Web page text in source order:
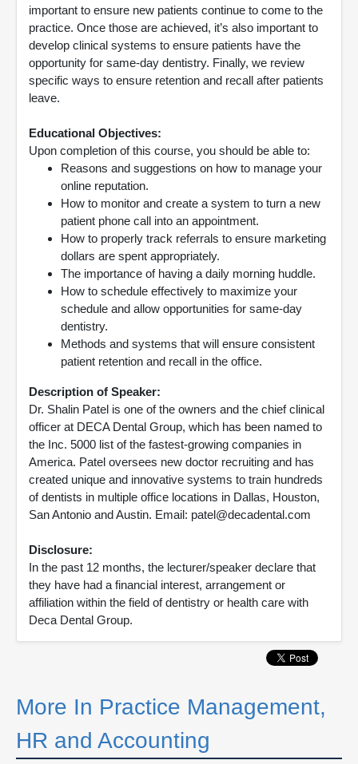
important to ensure new patients continue to come to the
practice. Once those are achieved, it’s also important to
develop clinical systems to ensure patients have the
opportunity for same-day dentistry. Finally, we review
specific ways to ensure retention and recall after patients
leave.
Educational Objectives:
Upon completion of this course, you should be able to:
Reasons and suggestions on how to manage your
online reputation.
How to monitor and create a system to turn a new
patient phone call into an appointment.
How to properly track referrals to ensure marketing
dollars are spent appropriately.
The importance of having a daily morning huddle.
How to schedule effectively to maximize your
schedule and allow opportunities for same-day
dentistry.
Methods and systems that will ensure consistent
patient retention and recall in the office.
Description of Speaker:
Dr. Shalin Patel is one of the owners and the chief clinical
officer at DECA Dental Group, which has been named to
the Inc. 5000 list of the fastest-growing companies in
America. Patel oversees new doctor recruiting and has
created unique and innovative systems to train hundreds
of dentists in multiple office locations in Dallas, Houston,
San Antonio and Austin. Email: patel@decadental.com
Disclosure:
In the past 12 months, the lecturer/speaker declare that
they have had a financial interest, arrangement or
affiliation within the field of dentistry or health care with
Deca Dental Group.
More In Practice Management,
HR and Accounting